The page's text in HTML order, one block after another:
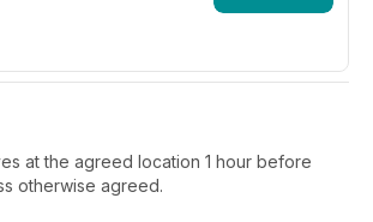
at the agreed location 1 hour before
otherwise agreed.